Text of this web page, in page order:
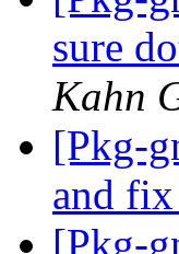
sure
Kahn
[Pkg-
and
[Pkg-